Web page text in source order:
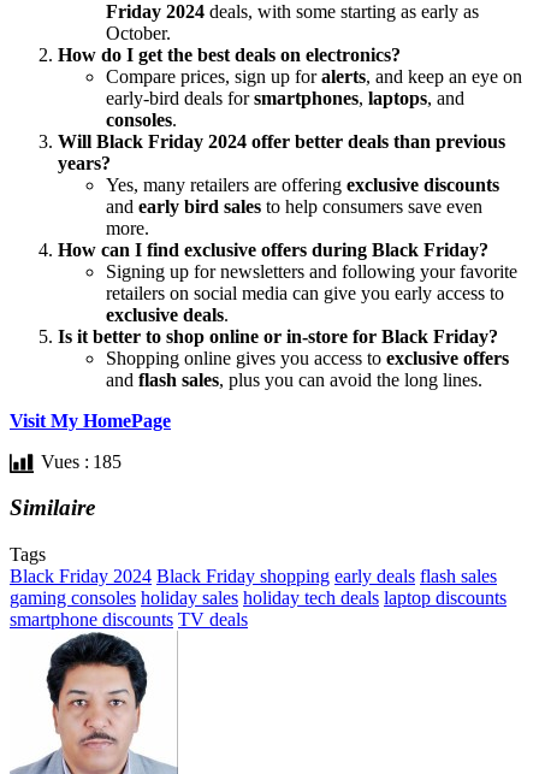
Friday 2024 deals, with some starting as early as
October.
How do I get the best deals on electronics?
Compare prices, sign up foralerts, and keep an eye on
early-bird deals forsmartphones, laptops, and
consoles.
Will Black Friday 2024 offer better deals than previous
years?
Yes, many retailers are offering exclusive discounts
and early bird sales to help consumers save even
more.
How can I find exclusive offers during Black Friday?
Signing up for newsletters and following your favorite
retailers on social media can give you early access to
exclusive deals.
Is it better to shop online or in-store for Black Friday?
Shopping online gives you access to exclusive offers
and flash sales, plus you can avoid the long lines.
Visit My HomePage
Vues : 185
Similaire
Tags
Black Friday 2024 Black Friday shopping early deals flash sales
gaming consoles holiday sales holiday tech deals laptop discounts
smartphone discounts TV deals